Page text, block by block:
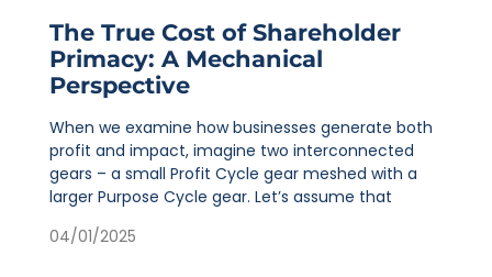
The True Cost of Shareholder
Primacy: A Mechanical
Perspective
When we examine how businesses generate both
profit and impact, imagine two interconnected
gears – a small Profit Cycle gear meshed with a
larger Purpose Cycle gear. Let’s assume that
04/01/2025